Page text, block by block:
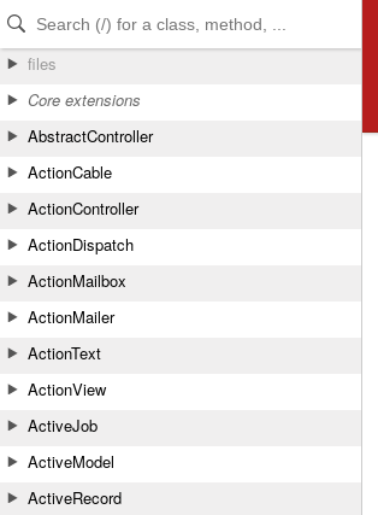
Skip to Content
Skip to Search
files
Core extensions
AbstractController
ActionCable
ActionController
ActionDispatch
ActionMailbox
ActionMailer
ActionText
ActionView
ActiveJob
ActiveModel
ActiveRecord